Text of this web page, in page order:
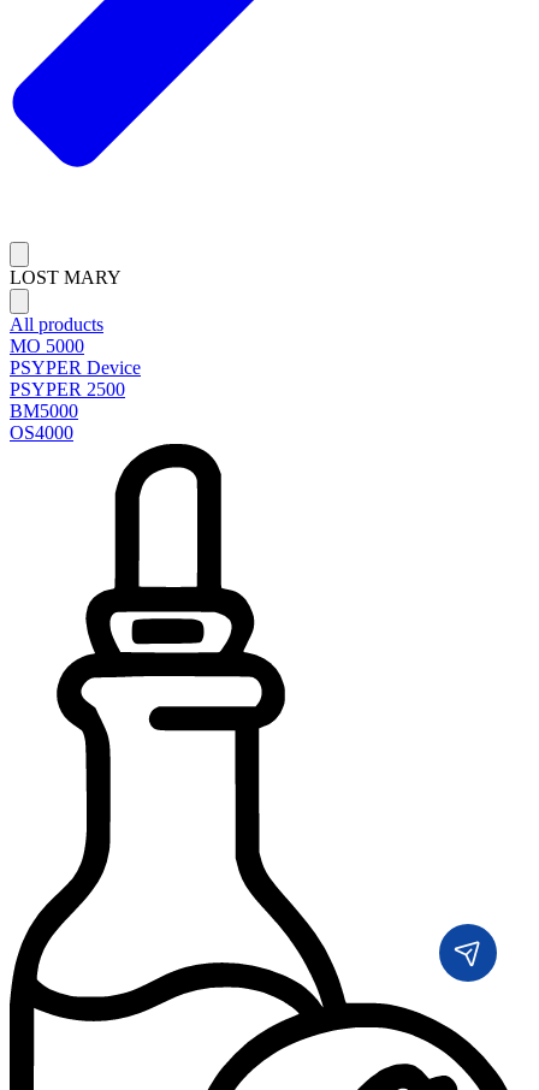
LOST MARY
All products
MO 5000
PSYPER Device
PSYPER 2500
BM5000
OS4000